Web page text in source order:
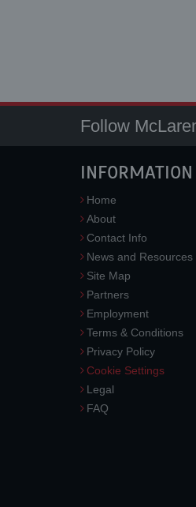
Follow
INFORMATION
Home
About
Contact Info
News and Resources
Site Map
Partners
Employment
Terms & Conditions
Privacy Policy
Cookie Settings
Legal
FAQ